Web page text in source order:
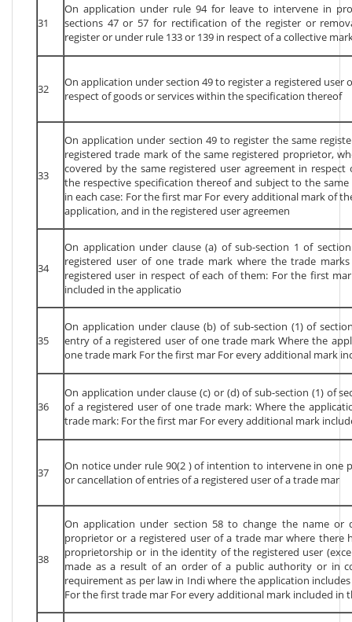
31
On application under rule 94 for leave to intervene in
sections 47 or 57 for rectification of the register or
register or under rule 133 or 139 in respect of a collective
32
On application under section 49 to register a registered user
respect of goods or services within the specification thereof
33
On application under section 49 to register the same
registered trade mark of the same registered proprietor,
covered by the same registered user agreement in
the respective specification thereof and subject to the
in each case: For the first mar For every additional mark of
application, and in the registered user agreemen
34
On application under clause (a) of sub-section 1 of
registered user of one trade mark where the trade
registered user in respect of each of them: For the first
included in the applicatio
35
On application under clause (b) of sub-section (1) of
entry of a registered user of one trade mark Where the
one trade mark For the first mar For every additional mark
36
On application under clause (c) or (d) of sub-section (1) of
of a registered user of one trade mark: Where the
trade mark: For the first mar For every additional mark
37
On notice under rule 90(2 ) of intention to intervene in one
or cancellation of entries of a registered user of a trade mar
38
On application under section 58 to change the name or
proprietor or a registered user of a trade mar where there
proprietorship or in the identity of the registered user
made as a result of an order of a public authority or in
requirement as per law in Indi where the application
For the first trade mar For every additional mark included in